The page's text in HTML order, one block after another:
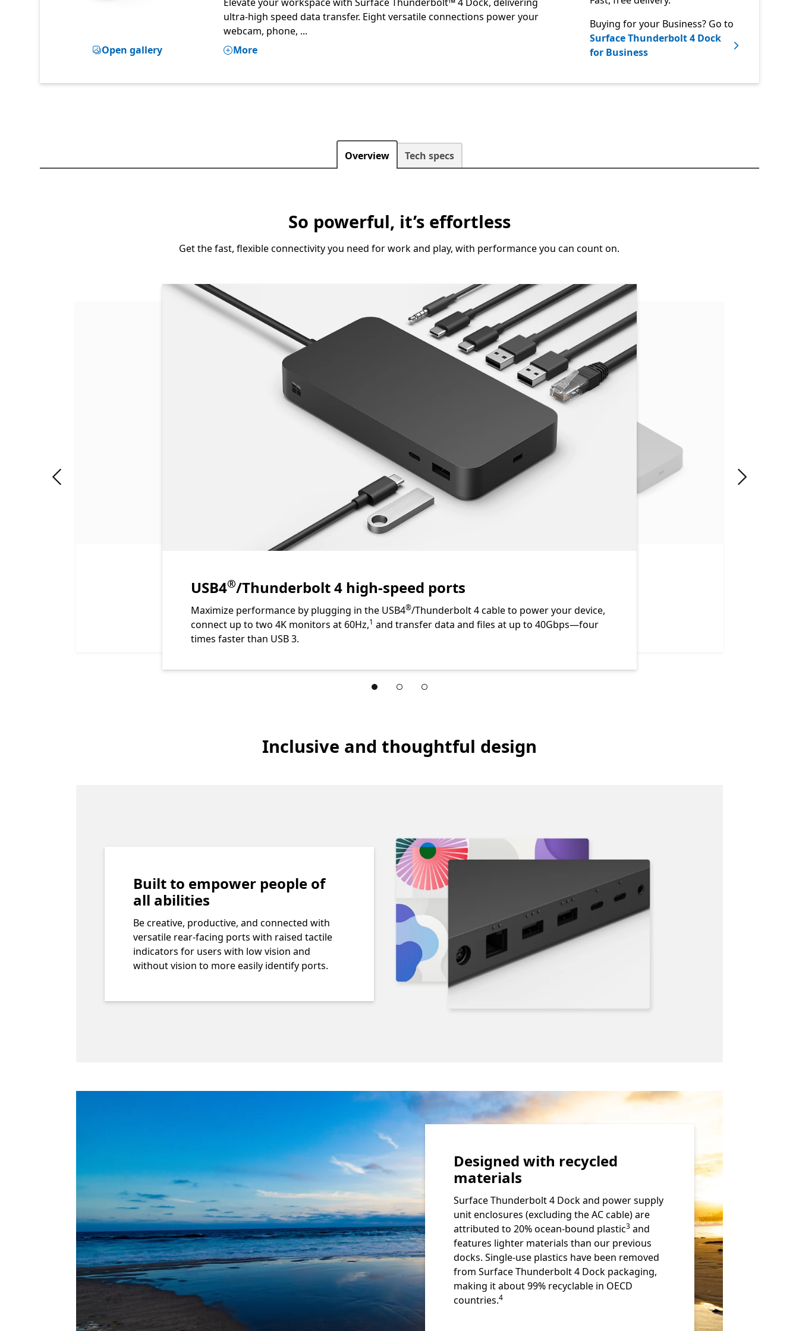
Open gallery
Elevate your workspace with Surface Thunderbolt™ 4 Dock, delivering
ultra-high speed data transfer. Eight versatile connections power your
webcam, phone, ...
More
Buying for your Business? Go to
Surface Thunderbolt 4 Dock
for Business
Overview Tech specs
So powerful, it’s effortless
Get the fast, flexible connectivity you need for work and play, with performance you can count on.
Slide 1 of 3. USB4®/Thunderbolt 4 high-speed ports Skip Features of Surface Thunderbolt 4 Dock.
"Previous slide"
USB4®/Thunderbolt 4 high-speed ports
Maximize performance by plugging in the USB4
Footnote
®/Thunderbolt 4 cable to power your device,
connect up to two 4K monitors at 60Hz,
Footnote
1 and transfer data and files at up to 40Gbps—four
times faster than USB 3.
Inclusive and thoughtful design
Built to empower people of
all abilities
Be creative, productive, and connected with
versatile rear-facing ports with raised tactile
indicators for users with low vision and
without vision to more easily identify ports.
Designed with recycled
materials
Surface Thunderbolt 4 Dock and power supply
unit enclosures (excluding the AC cable) are
attributed to 20% ocean-bound plastic
Footnote
3and
features lighter materials than our previous
docks. Single-use plastics have been removed
from Surface Thunderbolt 4 Dock packaging,
making it about 99% recyclable in OECD
countries.
Footnote
4